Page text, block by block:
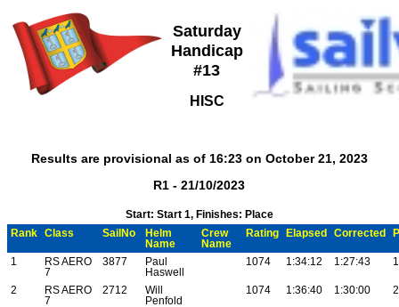
Saturday
Handicap
#13
HISC
Results are provisional as of 16:23 on October 21, 2023
R1 - 21/10/2023
Start: Start 1, Finishes: Place
Rank
Class SailNo
Helm
Name
Crew
Name
Rating Elapsed Corrected
1
RS AERO
7
3877
Paul
Haswell
1074 1:34:12 1:27:43
2
RS AERO
7
2712
Will
Penfold
1074 1:36:40 1:30:00